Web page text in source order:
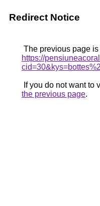
Redirect Notice
The previous page
https://
If you do not want to
the previous page.